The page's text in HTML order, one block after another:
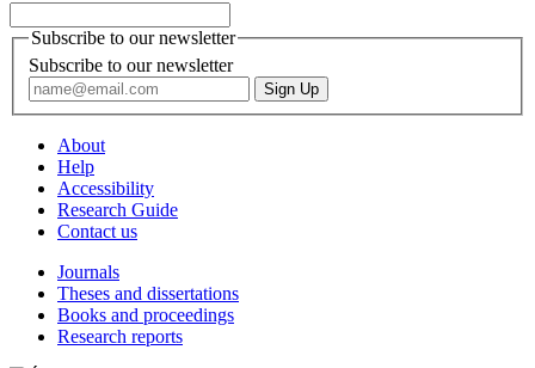
Subscribe to our newsletter
Subscribe to our newsletter
About
Help
Accessibility
Research Guide
Contact us
Journals
Theses and dissertations
Books and proceedings
Research reports